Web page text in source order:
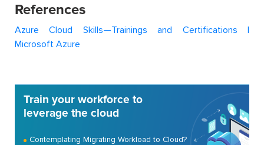
References
Azure Cloud Skills—Trainings and Certifications |
Microsoft Azure
Train your workforce to
leverage the cloud
Contemplating Migrating Workload to Cloud?